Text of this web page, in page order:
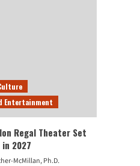
Entertainment
Regal Theater Set
2027
McMillan, Ph.D.